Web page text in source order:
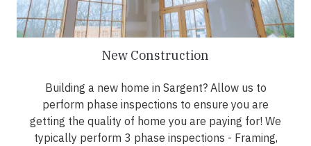
New Construction
Building a new home in Sargent? Allow us to
perform phase inspections to ensure you are
getting the quality of home you are paying for! We
typically perform 3 phase inspections - Framing,